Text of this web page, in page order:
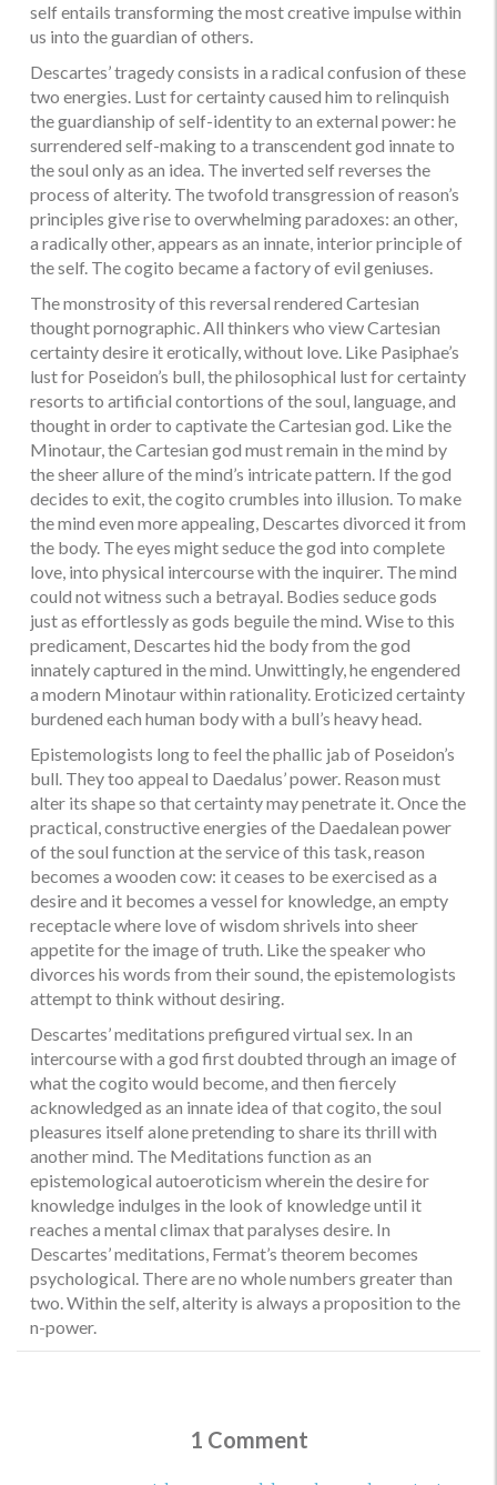
self entails transforming the most creative impulse within
us into the guardian of others.
Descartes’ tragedy consists in a radical confusion of these
two energies. Lust for certainty caused him to relinquish
the guardianship of self-identity to an external power: he
surrendered self-making to a transcendent god innate to
the soul only as an idea. The inverted self reverses the
process of alterity. The twofold transgression of reason’s
principles give rise to overwhelming paradoxes: an other,
a radically other, appears as an innate, interior principle of
the self. The cogito became a factory of evil geniuses.
The monstrosity of this reversal rendered Cartesian
thought pornographic. All thinkers who view Cartesian
certainty desire it erotically, without love. Like Pasiphae’s
lust for Poseidon’s bull, the philosophical lust for certainty
resorts to artificial contortions of the soul, language, and
thought in order to captivate the Cartesian god. Like the
Minotaur, the Cartesian god must remain in the mind by
the sheer allure of the mind’s intricate pattern. If the god
decides to exit, the cogito crumbles into illusion. To make
the mind even more appealing, Descartes divorced it from
the body. The eyes might seduce the god into complete
love, into physical intercourse with the inquirer. The mind
could not witness such a betrayal. Bodies seduce gods
just as effortlessly as gods beguile the mind. Wise to this
predicament, Descartes hid the body from the god
innately captured in the mind. Unwittingly, he engendered
a modern Minotaur within rationality. Eroticized certainty
burdened each human body with a bull’s heavy head.
Epistemologists long to feel the phallic jab of Poseidon’s
bull. They too appeal to Daedalus’ power. Reason must
alter its shape so that certainty may penetrate it. Once the
practical, constructive energies of the Daedalean power
of the soul function at the service of this task, reason
becomes a wooden cow: it ceases to be exercised as a
desire and it becomes a vessel for knowledge, an empty
receptacle where love of wisdom shrivels into sheer
appetite for the image of truth. Like the speaker who
divorces his words from their sound, the epistemologists
attempt to think without desiring.
Descartes’ meditations prefigured virtual sex. In an
intercourse with a god first doubted through an image of
what the cogito would become, and then fiercely
acknowledged as an innate idea of that cogito, the soul
pleasures itself alone pretending to share its thrill with
another mind. The Meditations function as an
epistemological autoeroticism wherein the desire for
knowledge indulges in the look of knowledge until it
reaches a mental climax that paralyses desire. In
Descartes’ meditations, Fermat’s theorem becomes
psychological. There are no whole numbers greater than
two. Within the self, alterity is always a proposition to the
n-power.
1 Comment